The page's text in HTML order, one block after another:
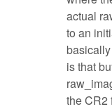
actual
to an
is that
the CR2